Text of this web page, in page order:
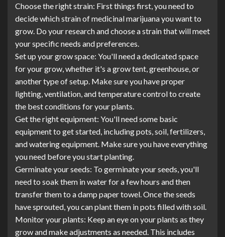
Choose the right strain: First things first, you need to
decide which strain of medicinal marijuana you want to
grow. Do your research and choose a strain that will meet
your specific needs and preferences.
Set up your grow space: You'll need a dedicated space
for your grow, whether it's a grow tent, greenhouse, or
another type of setup. Make sure you have proper
lighting, ventilation, and temperature control to create
the best conditions for your plants.
Get the right equipment: You'll need some basic
equipment to get started, including pots, soil, fertilizers,
and watering equipment. Make sure you have everything
you need before you start planting.
Germinate your seeds: To germinate your seeds, you'll
need to soak them in water for a few hours and then
transfer them to a damp paper towel. Once the seeds
have sprouted, you can plant them in pots filled with soil.
Monitor your plants: Keep an eye on your plants as they
grow and make adjustments as needed. This includes